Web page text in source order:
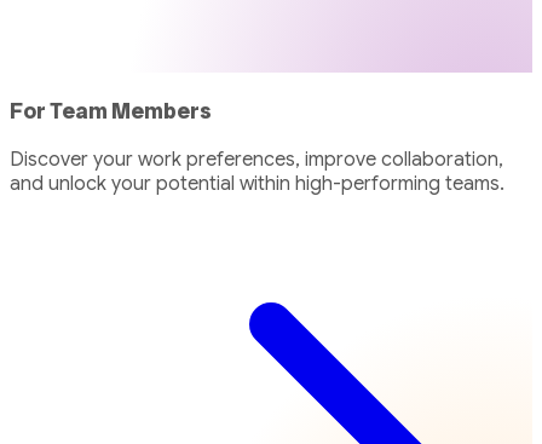
For Team Members
Discover your work preferences, improve collaboration,
and unlock your potential within high-performing teams.